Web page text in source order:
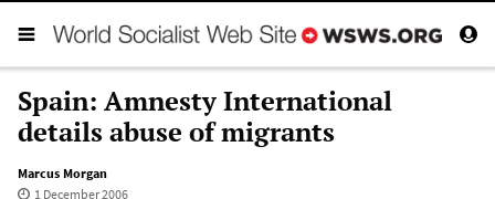
Spain: Amnesty International
details abuse of migrants
Marcus Morgan
1 December 2006